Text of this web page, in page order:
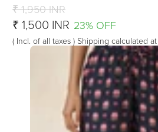
image
in
full
screen
image
in
full
screen
image
in
full
screen
image
in
full
screen
image
in
full
screen
₹ 1,950 INR
₹ 1,500 INR 23% OFF
( Incl. of all taxes ) Shipping calculated